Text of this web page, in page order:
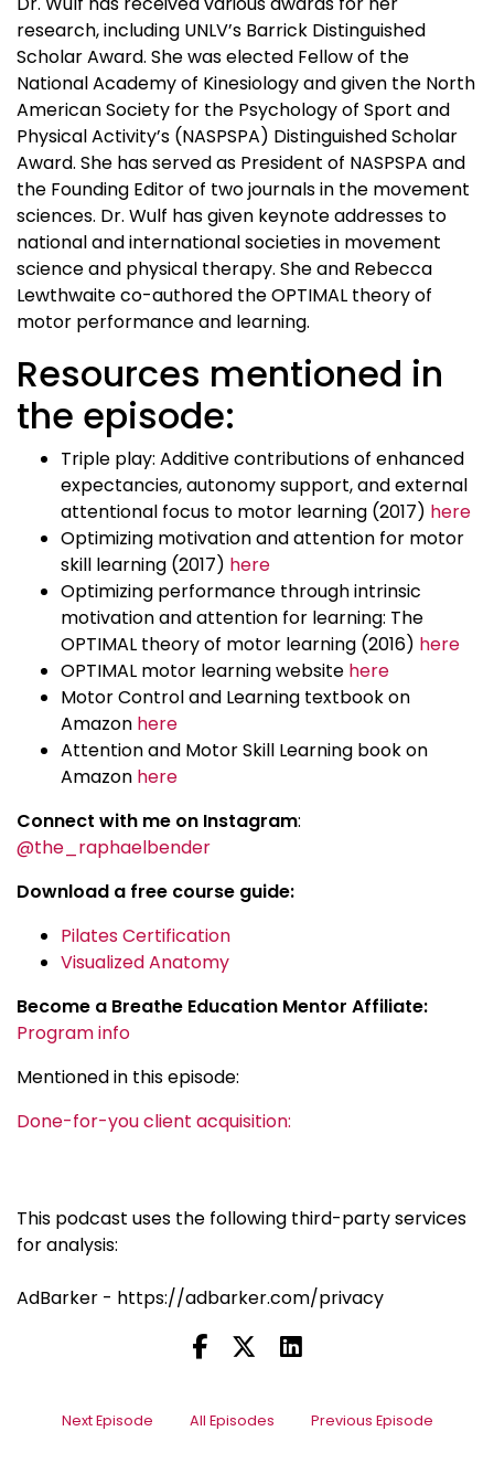
research, including UNLV’s Barrick Distinguished
Scholar Award. She was elected Fellow of the
National Academy of Kinesiology and given the North
American Society for the Psychology of Sport and
Physical Activity’s (NASPSPA) Distinguished Scholar
Award. She has served as President of NASPSPA and
the Founding Editor of two journals in the movement
sciences. Dr. Wulf has given keynote addresses to
national and international societies in movement
science and physical therapy. She and Rebecca
Lewthwaite co-authored the OPTIMAL theory of
motor performance and learning.
Resources mentioned in
the episode:
Triple play: Additive contributions of enhanced
expectancies, autonomy support, and external
attentional focus to motor learning (2017) here
Optimizing motivation and attention for motor
skill learning (2017) here
Optimizing performance through intrinsic
motivation and attention for learning: The
OPTIMAL theory of motor learning (2016) here
OPTIMAL motor learning website here
Motor Control and Learning textbook on
Amazon here
Attention and Motor Skill Learning book on
Amazon here
Connect with me on Instagram:
@the_raphaelbender
Download a free course guide:
Pilates Certification
Visualized Anatomy
Become a Breathe Education Mentor Affiliate:
Program info
Mentioned in this episode:
Done-for-you client acquisition:
This podcast uses the following third-party services
for analysis:
AdBarker - https://adbarker.com/privacy
Next Episode All Episodes Previous Episode